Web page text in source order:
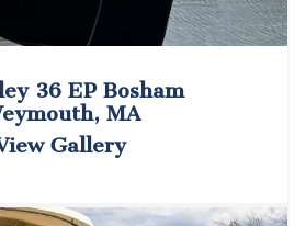
36 EP Bosham
MA
Gallery